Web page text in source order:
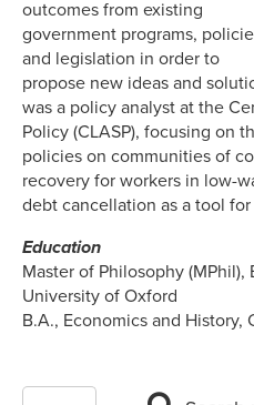
outcomes from existing
government programs,
and legislation in order to
propose new ideas and
was a policy analyst at the
Policy (CLASP), focusing on
policies on communities of
recovery for workers in low-
debt cancellation as a tool
Education
Master of Philosophy
University of Oxford
B.A., Economics and History,